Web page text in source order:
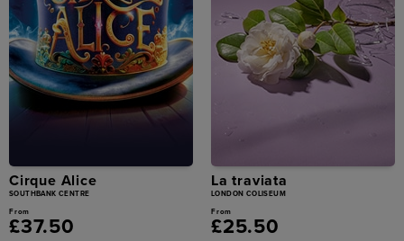
Cirque Alice
SOUTHBANK CENTRE
From
£37.50
La traviata
LONDON COLISEUM
From
£25.50